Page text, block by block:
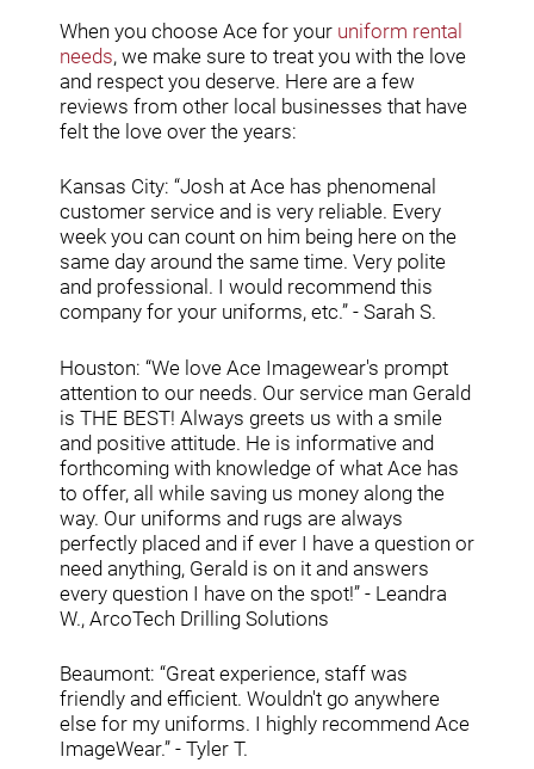
When you choose Ace for your uniform rental
needs, we make sure to treat you with the love
and respect you deserve. Here are a few
reviews from other local businesses that have
felt the love over the years:
Kansas City: “Josh at Ace has phenomenal
customer service and is very reliable. Every
week you can count on him being here on the
same day around the same time. Very polite
and professional. I would recommend this
company for your uniforms, etc.” - Sarah S.
Houston: “We love Ace Imagewear's prompt
attention to our needs. Our service man Gerald
is THE BEST! Always greets us with a smile
and positive attitude. He is informative and
forthcoming with knowledge of what Ace has
to offer, all while saving us money along the
way. Our uniforms and rugs are always
perfectly placed and if ever I have a question or
need anything, Gerald is on it and answers
every question I have on the spot!” - Leandra
W., ArcoTech Drilling Solutions
Beaumont: “Great experience, staff was
friendly and efficient. Wouldn't go anywhere
else for my uniforms. I highly recommend Ace
ImageWear.” - Tyler T.